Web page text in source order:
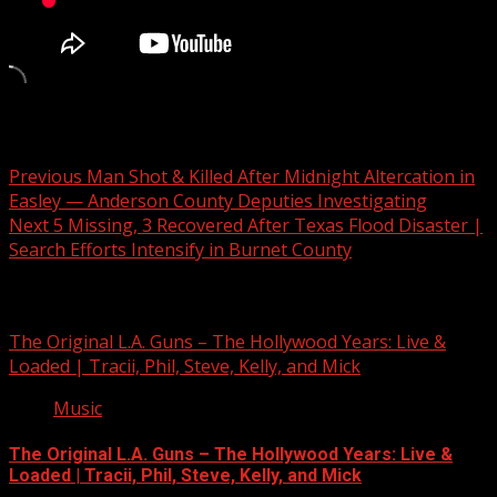
Previous Man Shot & Killed After Midnight Altercation in
Easley — Anderson County Deputies Investigating
Next5 Missing, 3 Recovered After Texas Flood Disaster |
Search Efforts Intensify in Burnet County
The Original L.A. Guns – The Hollywood Years: Live &
Loaded | Tracii, Phil, Steve, Kelly, and Mick
Music
The Original L.A. Guns – The Hollywood Years: Live &
Loaded | Tracii, Phil, Steve, Kelly, and Mick